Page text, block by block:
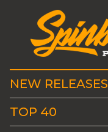
NEW RELEASES
TOP 40